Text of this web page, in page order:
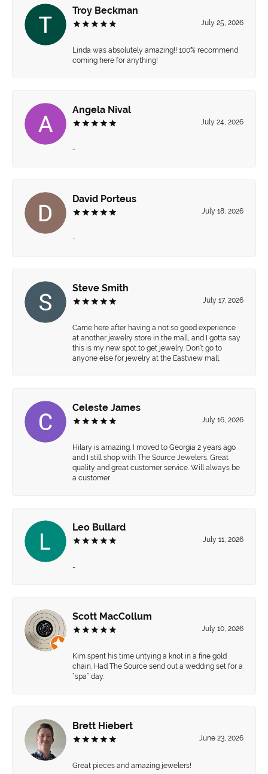
Troy Beckman
July 25, 2026
Linda was absolutely amazing!! 100% recommend
coming here for anything!
Angela Nival
July 24, 2026
-
David Porteus
July 18, 2026
-
Steve Smith
July 17, 2026
Came here after having a not so good experience
at another jewelry store in the mall, and I gotta say
this is my new spot to get jewelry. Don’t go to
anyone else for jewelry at the Eastview mall.
Celeste James
July 16, 2026
Hilary is amazing. I moved to Georgia 2 years ago
and I still shop with The Source Jewelers. Great
quality and great customer service. Will always be
a customer
Leo Bullard
July 11, 2026
-
Scott MacCollum
July 10, 2026
Kim spent his time untying a knot in a fine gold
chain. Had The Source send out a wedding set for a
“spa” day.
Brett Hiebert
June 23, 2026
Great pieces and amazing jewelers!